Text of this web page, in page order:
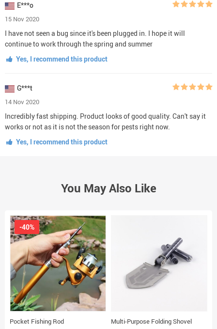
E***o
15 Nov 2020
I have not seen a bug since it's been plugged in. I hope it will
continue to work through the spring and summer
Yes, I recommend this product
G***t
14 Nov 2020
Incredibly fast shipping. Product looks of good quality. Can't say it
works or not as it is not the season for pests right now.
Yes, I recommend this product
You May Also Like
Pocket Fishing Rod
-40%
Multi-Purpose Folding Shovel